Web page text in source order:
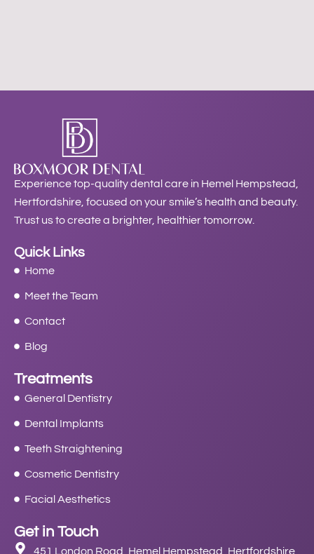
Experience top-quality dental care in Hemel Hempstead,
Hertfordshire, focused on your smile’s health and beauty.
Trust us to create a brighter, healthier tomorrow.
Quick Links
Home
Meet the Team
Contact
Blog
Treatments
General Dentistry
Dental Implants
Teeth Straightening
Cosmetic Dentistry
Facial Aesthetics
Get in Touch
451 London Road, Hemel Hempstead, Hertfordshire,